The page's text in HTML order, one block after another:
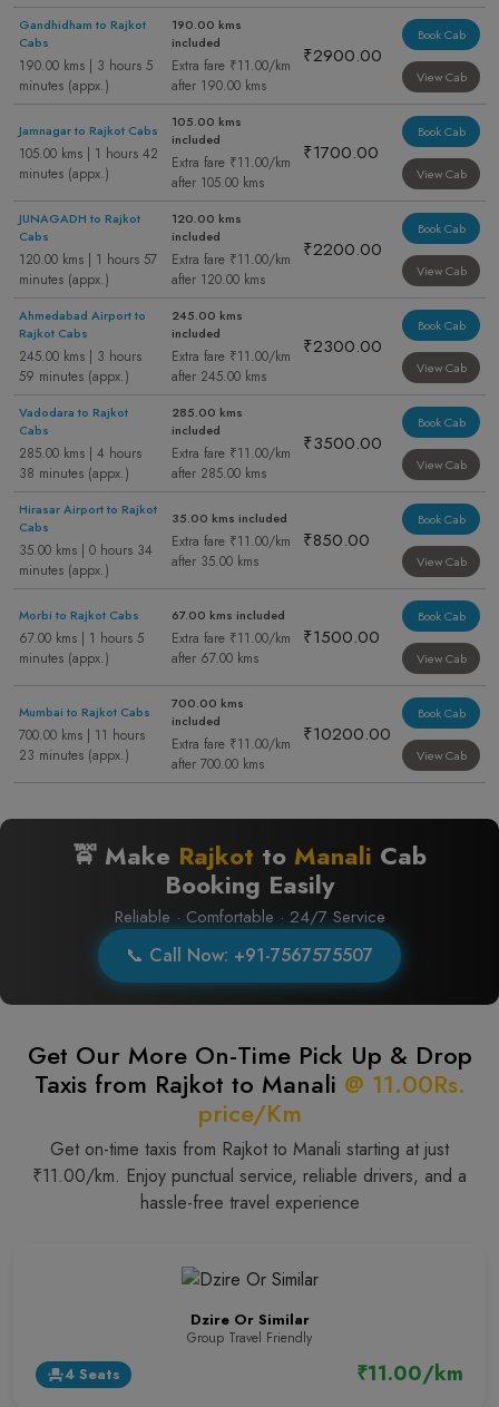
Gandhidham to Rajkot
Cabs
190.00 kms | 3 hours 5
minutes (appx.)
190.00 kms
included
Extra fare ₹11.00/km
after 190.00 kms
₹2900.00
Book Cab
View Cab
Jamnagar to Rajkot Cabs
105.00 kms | 1 hours 42
minutes (appx.)
105.00 kms
included
Extra fare ₹11.00/km
after 105.00 kms
₹1700.00
Book Cab
View Cab
JUNAGADH to Rajkot
Cabs
120.00 kms | 1 hours 57
minutes (appx.)
120.00 kms
included
Extra fare ₹11.00/km
after 120.00 kms
₹2200.00
Book Cab
View Cab
Ahmedabad Airport to
Rajkot Cabs
245.00 kms | 3 hours
59 minutes (appx.)
245.00 kms
included
Extra fare ₹11.00/km
after 245.00 kms
₹2300.00
Book Cab
View Cab
Vadodara to Rajkot
Cabs
285.00 kms | 4 hours
38 minutes (appx.)
285.00 kms
included
Extra fare ₹11.00/km
after 285.00 kms
₹3500.00
Book Cab
View Cab
Hirasar Airport to Rajkot
Cabs
35.00 kms | 0 hours 34
minutes (appx.)
35.00 kms included
Extra fare ₹11.00/km
after 35.00 kms
₹850.00
Book Cab
View Cab
Morbi to Rajkot Cabs
67.00 kms | 1 hours 5
minutes (appx.)
67.00 kms included
Extra fare ₹11.00/km
after 67.00 kms
₹1500.00
Book Cab
View Cab
Mumbai to Rajkot Cabs
700.00 kms | 11 hours
23 minutes (appx.)
700.00 kms
included
Extra fare ₹11.00/km
after 700.00 kms
₹10200.00
Book Cab
View Cab
🚖 Make Rajkot to Manali Cab
Booking Easily
Reliable · Comfortable · 24/7 Service
📞 Call Now: +91-7567575507
Get Our More On-Time Pick Up & Drop
Taxis from Rajkot to Manali @ 11.00Rs.
price/Km
Get on-time taxis from Rajkot to Manali starting at just
₹11.00/km. Enjoy punctual service, reliable drivers, and a
hassle-free travel experience
Dzire Or Similar
Group Travel Friendly
event_seat4 Seats ₹11.00/km